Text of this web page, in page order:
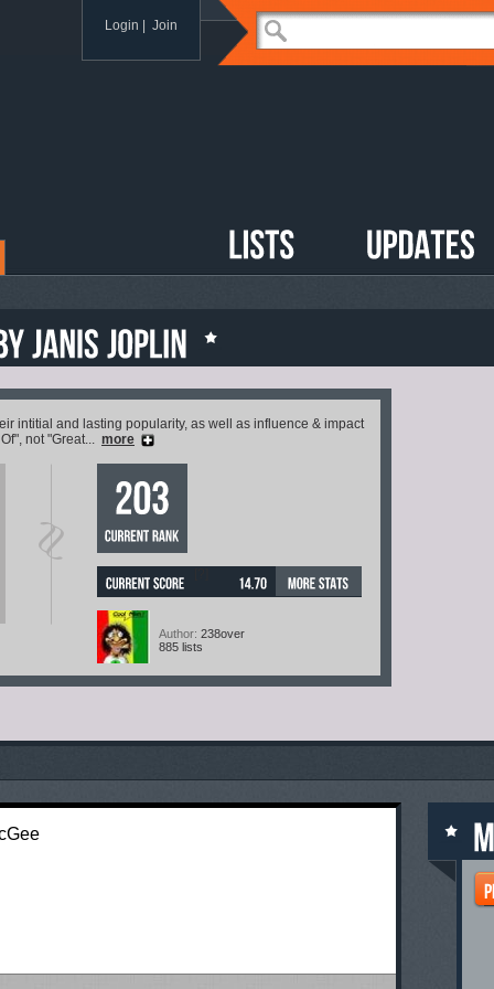
Login Join
intitial and lasting popularity, as well as influence & impact
not "Great... more
Author: 238over
885 lists